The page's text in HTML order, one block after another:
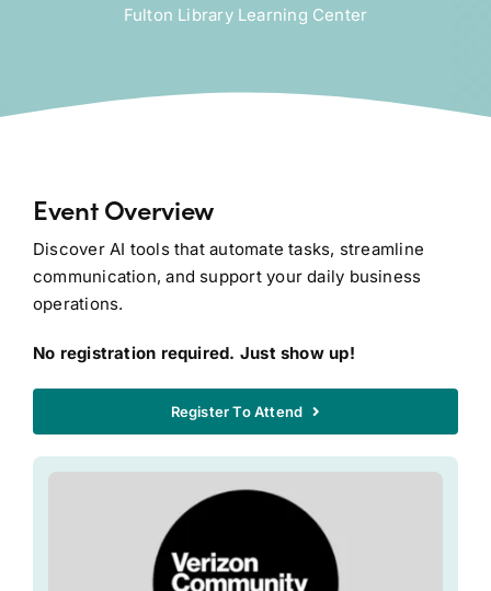
Fulton Library Learning Center
Event Overview
Discover AI tools that automate tasks, streamline
communication, and support your daily business
operations.
No registration required. Just show up!
Register To Attend